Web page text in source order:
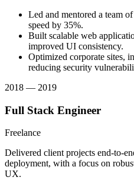
Led and mentored a team
speed by 35%.
Built scalable web
improved UI consistency.
Optimized corporate sites,
reducing security
2018 — 2019
Full Stack Engineer
Freelance
Delivered client projects end-to-
deployment, with a focus on
UX.